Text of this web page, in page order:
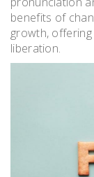
benefits of
growth,
liberation.